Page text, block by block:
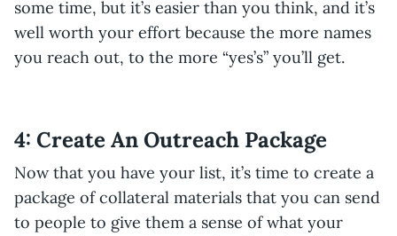
some time, but it’s easier than you think, and it’s
well worth your effort because the more names
you reach out, to the more “yes’s” you’ll get.
4: Create An Outreach Package
Now that you have your list, it’s time to create a
package of collateral materials that you can send
to people to give them a sense of what your